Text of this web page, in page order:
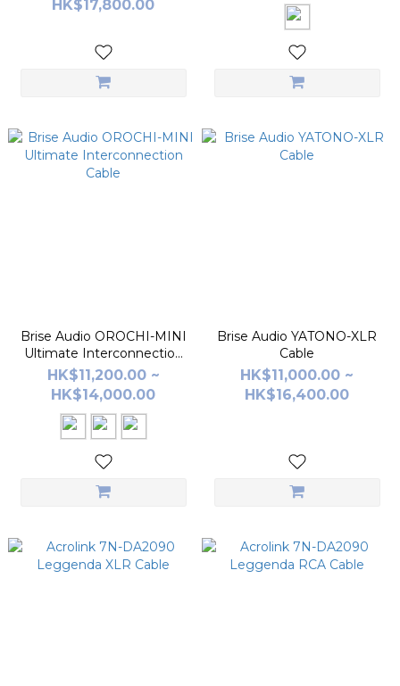
HK$17,800.00
Brise Audio OROCHI-MINI
Ultimate Interconnection
Cable
HK$11,200.00 ~
HK$14,000.00
Brise Audio YATONO-XLR
Cable
HK$11,000.00 ~
HK$16,400.00